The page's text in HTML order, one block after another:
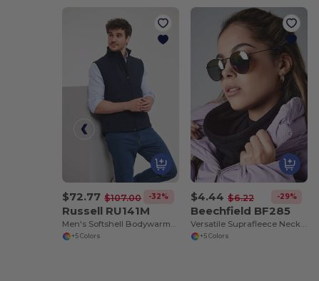
$72.77 $107.00 -32%
Russell RU141M
+5 Colors
$4.44 $6.22 -29%
Beechfield BF285
+5 Colors